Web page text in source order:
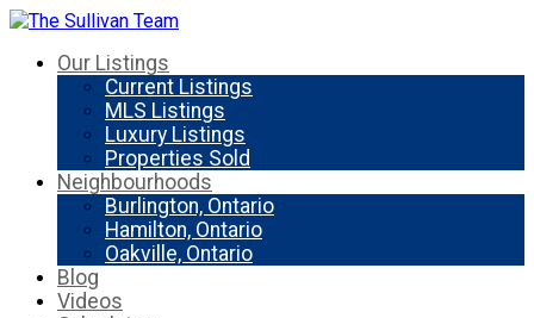
Our Listings
Current Listings
MLS Listings
Luxury Listings
Properties Sold
Neighbourhoods
Burlington, Ontario
Hamilton, Ontario
Oakville, Ontario
Blog
Videos